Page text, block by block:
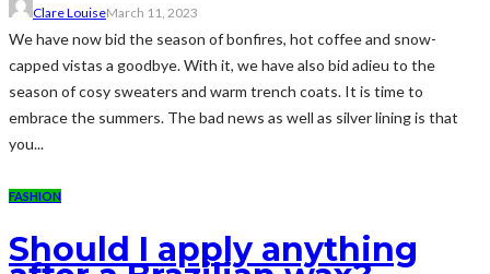
Clare LouiseMarch 11, 2023
We have now bid the season of bonfires, hot coffee and snow-
capped vistas a goodbye. With it, we have also bid adieu to the
season of cosy sweaters and warm trench coats. It is time to
embrace the summers. The bad news as well as silver lining is that
you...
FASHION
Should I apply anything